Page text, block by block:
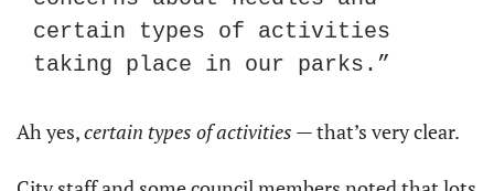
certain types of activities
taking place in our parks.”
Ah yes, certain types of activities — that’s very clear.